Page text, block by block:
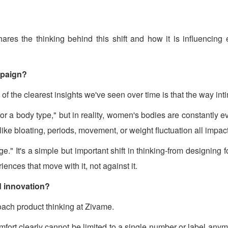
the thinking behind this shift and how it is
the clearest insights we've seen over time is that the way
a body type," but in reality, women's bodies are constantly
bloating, periods, movement, or weight fluctuation all
It's a simple but important shift in thinking-from
that move with it, not against it.
innovation?
product thinking at Zivame.